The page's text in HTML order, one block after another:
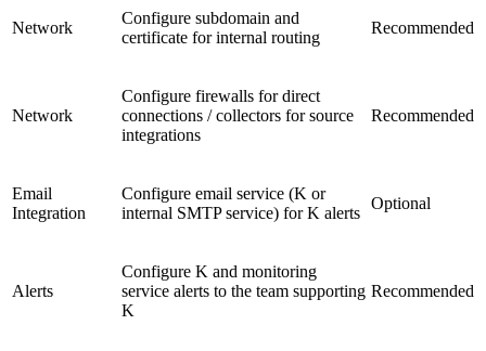
Network
Configure subdomain and
certificate for internal routing
Recommended
Network
Configure firewalls for direct
connections / collectors for source
integrations
Recommended
Email
Integration
Configure email service (K or
internal SMTP service) for K alerts
Optional
Alerts
Configure K and monitoring
service alerts to the team supporting
K
Recommended